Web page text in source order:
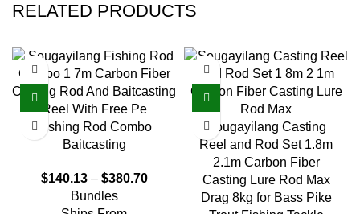
RELATED PRODUCTS
Fishing Rod Combo
Baitcasting
$140.13– $380.70
Bundles
Sougayilang Casting
Reel and Rod Set 1.8m
2.1m Carbon Fiber
Casting Lure Rod Max
Drag 8kg for Bass Pike